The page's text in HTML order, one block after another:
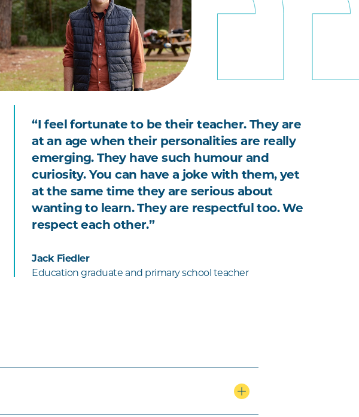
“I feel fortunate to be their teacher. They are
at an age when their personalities are really
emerging. They have such humour and
curiosity. You can have a joke with them, yet
at the same time they are serious about
wanting to learn. They are respectful too. We
respect each other.”
Jack Fiedler
Education graduate and primary school teacher